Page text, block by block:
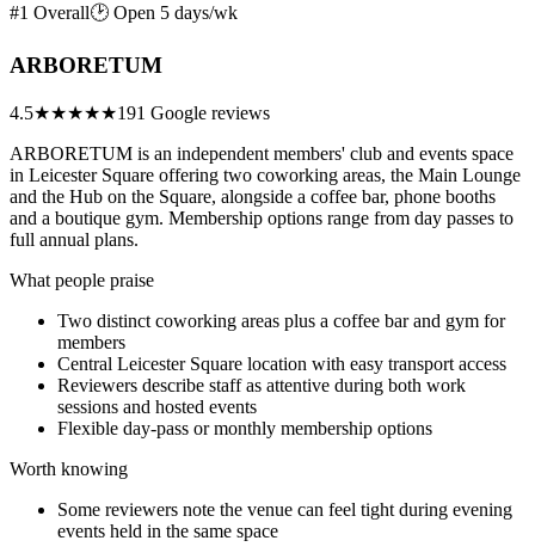
#1 Overall🕑 Open 5 days/wk
ARBORETUM
4.5★★★★★191 Google reviews
ARBORETUM is an independent members' club and events space
in Leicester Square offering two coworking areas, the Main Lounge
and the Hub on the Square, alongside a coffee bar, phone booths
and a boutique gym. Membership options range from day passes to
full annual plans.
What people praise
Two distinct coworking areas plus a coffee bar and gym for
members
Central Leicester Square location with easy transport access
Reviewers describe staff as attentive during both work
sessions and hosted events
Flexible day-pass or monthly membership options
Worth knowing
Some reviewers note the venue can feel tight during evening
events held in the same space